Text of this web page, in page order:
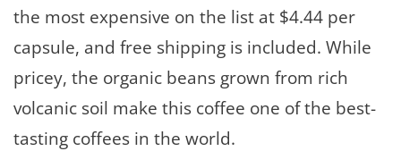
the most expensive on the list at $4.44 per
capsule, and free shipping is included. While
pricey, the organic beans grown from rich
volcanic soil make this coffee one of the best-
tasting coffees in the world.